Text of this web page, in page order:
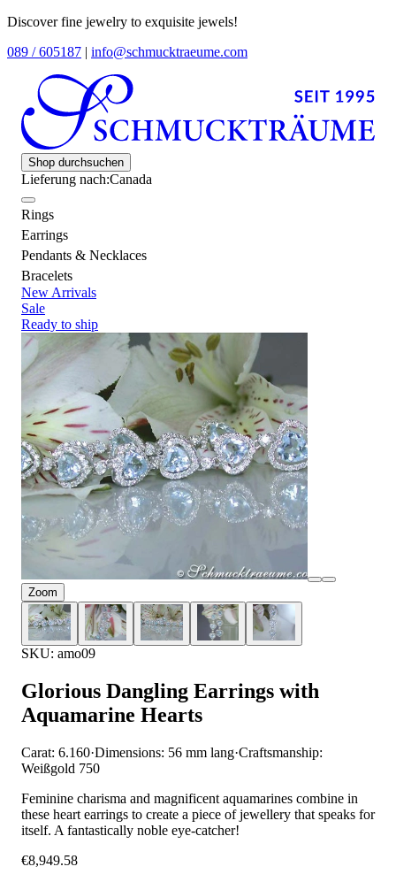
Discover fine jewelry to exquisite jewels!
089 / 605187 | info@schmucktraeume.com
Shop durchsuchen
Lieferung nach:Canada
Rings
Earrings
Pendants & Necklaces
Bracelets
New Arrivals
Sale
Ready to ship
Zoom
SKU: amo09
Glorious Dangling Earrings with
Aquamarine Hearts
Carat: 6.160·Dimensions: 56 mm lang·Craftsmanship:
Weißgold 750
Feminine charisma and magnificent aquamarines combine in
these heart earrings to create a piece of jewellery that speaks for
itself. A fantastically noble eye-catcher!
€8,949.58